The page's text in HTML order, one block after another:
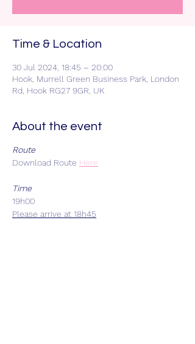
Time & Location
30 Jul 2024, 18:45 – 20:00
Hook, Murrell Green Business Park, London
Rd, Hook RG27 9GR, UK
About the event
Route
Download Route Here
Time
19h00
Please arrive at 18h45